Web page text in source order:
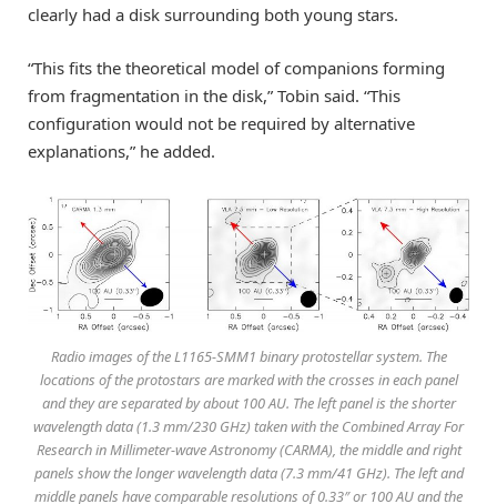
clearly had a disk surrounding both young stars.
“This fits the theoretical model of companions forming
from fragmentation in the disk,” Tobin said. “This
configuration would not be required by alternative
explanations,” he added.
Radio images of the L1165-SMM1 binary protostellar system. The
locations of the protostars are marked with the crosses in each panel
and they are separated by about 100 AU. The left panel is the shorter
wavelength data (1.3 mm/230 GHz) taken with the Combined Array For
Research in Millimeter-wave Astronomy (CARMA), the middle and right
panels show the longer wavelength data (7.3 mm/41 GHz). The left and
middle panels have comparable resolutions of 0.33″ or 100 AU and the